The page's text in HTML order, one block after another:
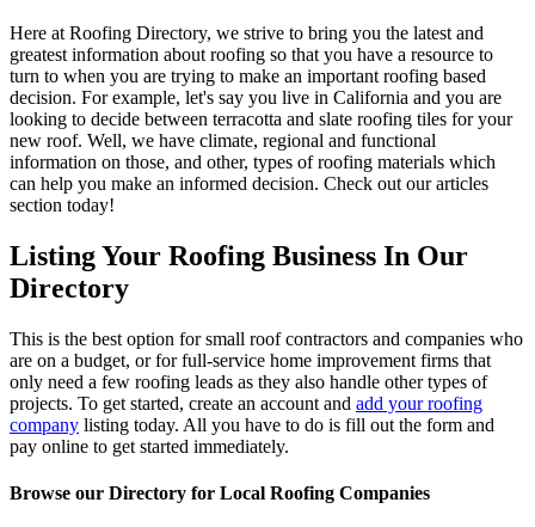
Here at Roofing Directory, we strive to bring you the latest and
greatest information about roofing so that you have a resource to
turn to when you are trying to make an important roofing based
decision. For example, let's say you live in California and you are
looking to decide between terracotta and slate roofing tiles for your
new roof. Well, we have climate, regional and functional
information on those, and other, types of roofing materials which
can help you make an informed decision. Check out our articles
section today!
Listing Your Roofing Business In Our
Directory
This is the best option for small roof contractors and companies who
are on a budget, or for full-service home improvement firms that
only need a few roofing leads as they also handle other types of
projects. To get started, create an account and add your roofing
company listing today. All you have to do is fill out the form and
pay online to get started immediately.
Browse our Directory for Local Roofing Companies